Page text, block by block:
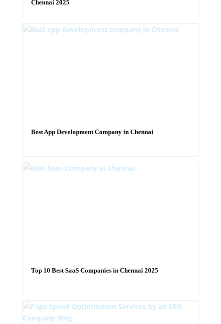
Chennai 2025
Best App Development Company in Chennai
Top 10 Best SaaS Companies in Chennai 2025